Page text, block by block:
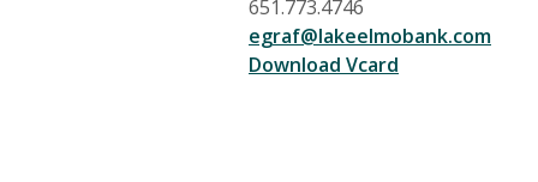
651.773.4746
egraf@lakeelmobank.com
Download Vcard